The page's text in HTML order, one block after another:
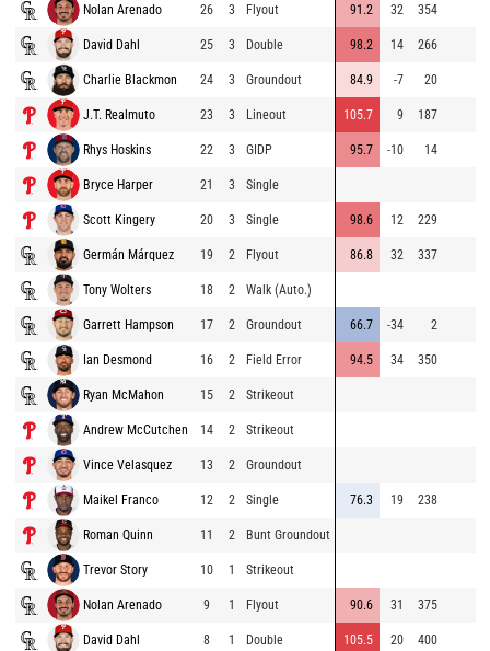
Nolan Arenado 26 3 Flyout 91.2 32 354
David Dahl 25 3 Double 98.2 14 266
Charlie Blackmon 24 3 Groundout 84.9 -7 20
J.T. Realmuto 23 3 Lineout 105.7 9 187
Rhys Hoskins 22 3 GIDP 95.7 -10 14
Bryce Harper 21 3 Single
Scott Kingery 20 3 Single 98.6 12 229
Germán Márquez 19 2 Flyout 86.8 32 337
Tony Wolters 18 2 Walk (Auto.)
Garrett Hampson 17 2 Groundout 66.7 -34 2
Ian Desmond 16 2 Field Error 94.5 34 350
Ryan McMahon 15 2 Strikeout
Andrew McCutchen 14 2 Strikeout
Vince Velasquez 13 2 Groundout
Maikel Franco 12 2 Single 76.3 19 238
Roman Quinn 11 2 Bunt Groundout
Trevor Story 10 1 Strikeout
Nolan Arenado 9 1 Flyout 90.6 31 375
David Dahl 8 1 Double 105.5 20 400